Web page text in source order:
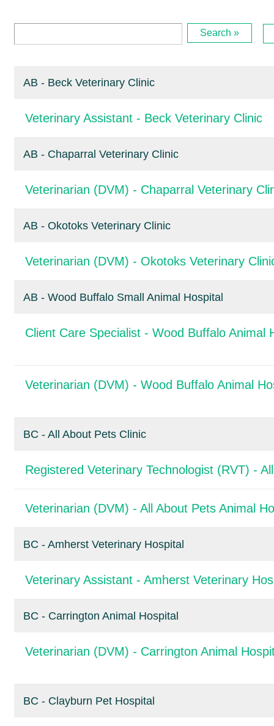
Search »
AB - Beck Veterinary Clinic
Veterinary Assistant - Beck Veterinary Clinic
AB - Chaparral Veterinary Clinic
Veterinarian (DVM) - Chaparral Veterinary
AB - Okotoks Veterinary Clinic
Veterinarian (DVM) - Okotoks Veterinary
AB - Wood Buffalo Small Animal Hospital
Client Care Specialist - Wood Buffalo Animal
Veterinarian (DVM) - Wood Buffalo Animal
BC - All About Pets Clinic
Registered Veterinary Technologist (RVT) -
Veterinarian (DVM) - All About Pets Animal
BC - Amherst Veterinary Hospital
Veterinary Assistant - Amherst Veterinary
BC - Carrington Animal Hospital
Veterinarian (DVM) - Carrington Animal
BC - Clayburn Pet Hospital